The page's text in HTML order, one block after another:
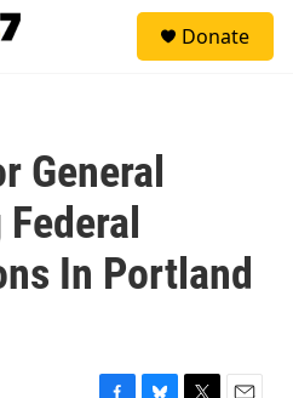
Donate
General
In Portland